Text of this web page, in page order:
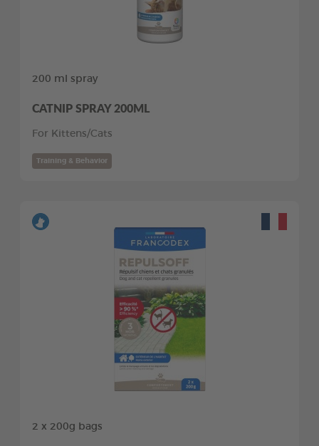
200 ml spray
CATNIP SPRAY 200ML
For Kittens/Cats
Training & Behavior
2 x 200g bags